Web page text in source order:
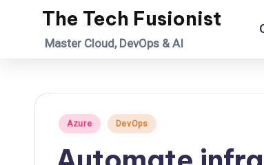
The Tech Fusionist
Master Cloud, DevOps & AI
Posted
Azure DevOps